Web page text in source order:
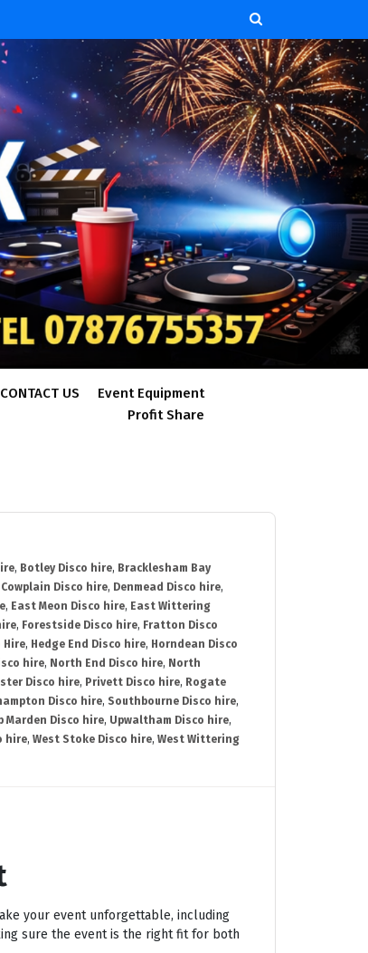
CONTACT US
Event Equipment
Profit Share
, Botley Disco hire, Bracklesham Bay
Cowplain Disco hire, Denmead Disco hire,
, East Meon Disco hire, East Wittering
, Forestside Disco hire, Fratton Disco
Hire, Hedge End Disco hire, Horndean Disco
hire, North End Disco hire, North
Disco hire, Privett Disco hire, Rogate
Disco hire, Southbourne Disco hire,
Marden Disco hire, Upwaltham Disco hire,
hire, West Stoke Disco hire, West Wittering
your event unforgettable, including
sure the event is the right fit for both